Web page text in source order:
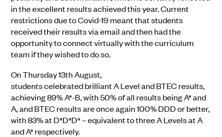
in the excellent results achieved this year.Current
restrictions due to Covid-19 meant that students
received their results via email and then had the
opportunity to connect virtually with the curriculum
team if they wished to do so.
On Thursday 13thAugust,
studentscelebratedbrilliantA Level and BTEC results,
achieving89% A*-B, with 50% of all results being A* and
A, and BTEC results are once again 100% DDD or better,
with 83% at D*D*D* – equivalent to three A Levels at A
and A* respectively.